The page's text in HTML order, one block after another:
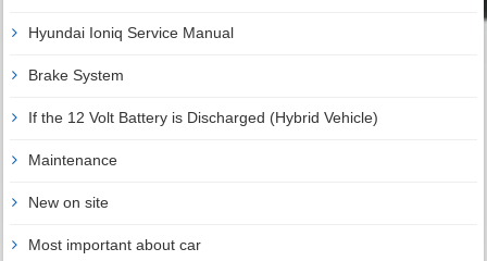
Hyundai Ioniq Service Manual
Brake System
If the 12 Volt Battery is Discharged (Hybrid Vehicle)
Maintenance
New on site
Most important about car